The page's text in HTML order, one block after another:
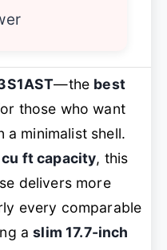
—the best
those who want
a minimalist shell.
ft capacity, this
delivers more
every comparable
aslim 17.7-inch